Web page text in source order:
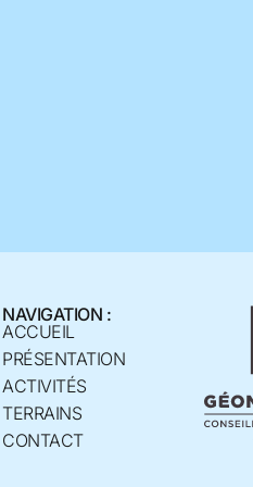
NAVIGATION :
ACCUEIL
PRÉSENTATION
ACTIVITÉS
TERRAINS
CONTACT